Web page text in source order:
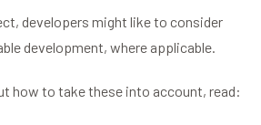
developers might like to consider
development, where applicable.
how to take these into account, read: